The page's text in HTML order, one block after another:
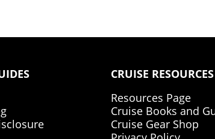
CRUISE RESOURCES
Resources Page
Cruise Books and
Cruise Gear Shop